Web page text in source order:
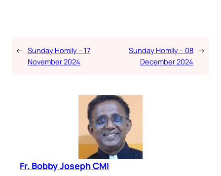
← Sunday Homily – 17
November 2024
Sunday Homily – 08
December 2024
→
Fr. Bobby Joseph CMI